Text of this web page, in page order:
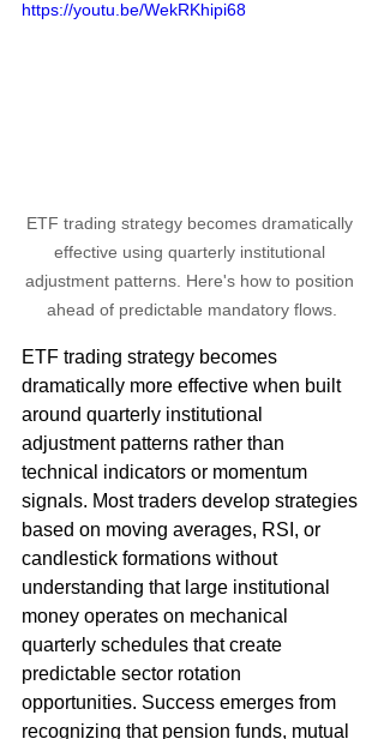
https://youtu.be/WekRKhipi68
ETF trading strategy becomes dramatically
effective using quarterly institutional
adjustment patterns. Here's how to position
ahead of predictable mandatory flows.
ETF trading strategy becomes
dramatically more effective when built
around quarterly institutional
adjustment patterns rather than
technical indicators or momentum
signals. Most traders develop strategies
based on moving averages, RSI, or
candlestick formations without
understanding that large institutional
money operates on mechanical
quarterly schedules that create
predictable sector rotation
opportunities. Success emerges from
recognizing that pension funds, mutual